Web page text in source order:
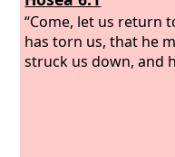
“Come, let us return
has torn us, that he
struck us down, and